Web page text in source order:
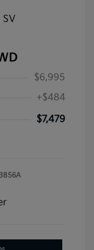
$6,995
+$484
$7,479